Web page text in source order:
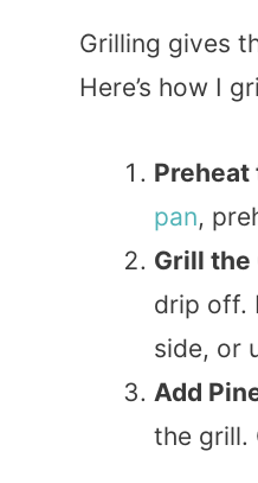
Grilling gives
Here’s how I
Preheat
pan,
Grill the
drip off.
side, or
Add
the grill.